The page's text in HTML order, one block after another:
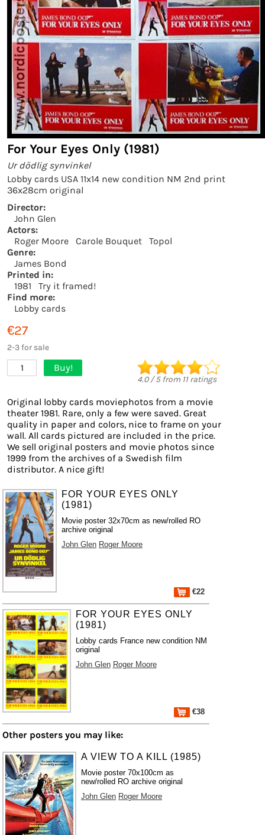
For Your Eyes Only (1981)
Ur dödlig synvinkel
Lobby cards USA 11x14 new condition NM 2nd print
36x28cm original
Director:
John Glen
Actors:
Roger Moore
Carole Bouquet
Topol
Genre:
James Bond
Printed in:
1981
Try it framed!
Find more:
Lobby cards
€27
2-3 for sale
1 Buy!
4.0/5from 11ratings
Original lobby cards moviephotos from a movie
theater 1981. Rare, only a few were saved. Great
quality in paper and colors, nice to frame on your
wall. All cards pictured are included in the price.
We sell original posters and movie photos since
1999 from the archives of a Swedish film
distributor. A nice gift!
FOR YOUR EYES ONLY
(1981)
Movie poster 32x70cm as new/rolled RO
archive original
John Glen Roger Moore
€22
FOR YOUR EYES ONLY
(1981)
Lobby cards France new condition NM
original
John Glen Roger Moore
€38
Other posters you may like:
A VIEW TO A KILL (1985)
Movie poster 70x100cm as
new/rolled RO archive original
John Glen Roger Moore